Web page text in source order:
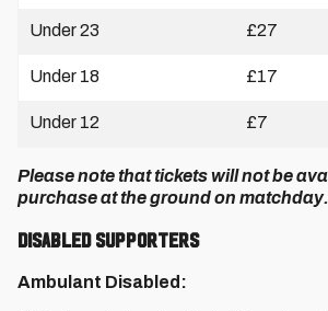
Under 23 £27
Under 18 £17
Under 12 £7
Please note that tickets will not be
purchase at the ground on matchday.
Disabled Supporters
Ambulant Disabled: